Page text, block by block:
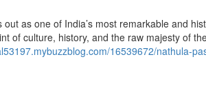
as one of India’s most remarkable and
of culture, history, and the raw majesty of
16539672/nathula-